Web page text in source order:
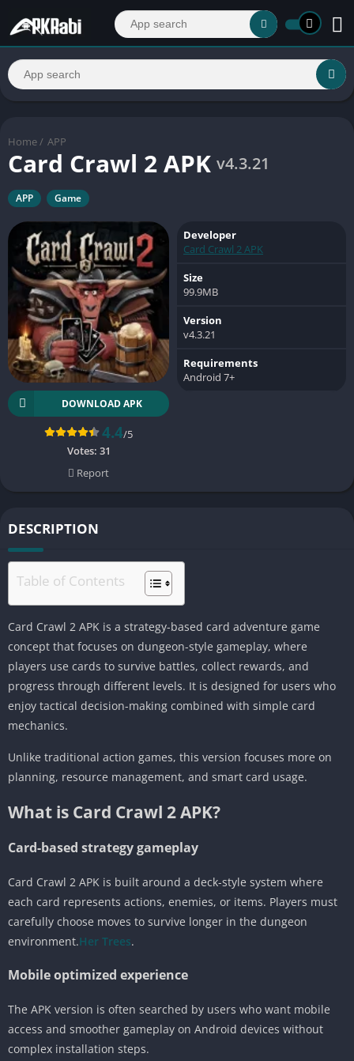
Home / APP
Card Crawl 2 APK v4.3.21
APP Game
DOWNLOAD APK
4.4/5
Votes: 31
Report
Developer
Card Crawl 2 APK
Size
99.9MB
Version
v4.3.21
Requirements
Android 7+
DESCRIPTION
Table of Contents
Card Crawl 2 APK is a strategy-based card adventure game
concept that focuses on dungeon-style gameplay, where
players use cards to survive battles, collect rewards, and
progress through different levels. It is designed for users who
enjoy tactical decision-making combined with simple card
mechanics.
Unlike traditional action games, this version focuses more on
planning, resource management, and smart card usage.
What is Card Crawl 2 APK?
Card-based strategy gameplay
Card Crawl 2 APK is built around a deck-style system where
each card represents actions, enemies, or items. Players must
carefully choose moves to survive longer in the dungeon
environment.Her Trees.
Mobile optimized experience
The APK version is often searched by users who want mobile
access and smoother gameplay on Android devices without
complex installation steps.